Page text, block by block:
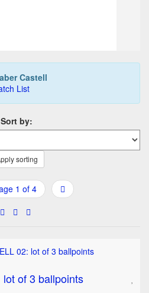
Castell
List
Sort by:
sorting
1 of 4
lot of 3 ballpoints